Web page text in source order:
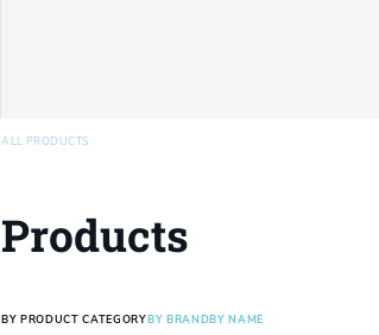
ALL PRODUCTS
Products
BY PRODUCT CATEGORYBY BRANDBY NAME